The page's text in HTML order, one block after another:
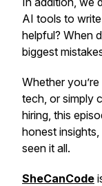
AI tools to
helpful? When
biggest
Whether
tech, or simply
hiring, this
honest
seen it all.
SheCanCode